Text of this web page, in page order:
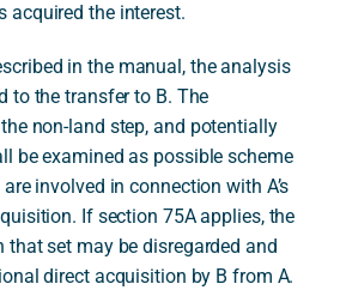
acquired the interest.
in the manual, the analysis
to the transfer to B. The
non-land step, and potentially
be examined as possible scheme
involved in connection with A’s
If section 75A applies, the
that set may be disregarded and
direct acquisition by B from A.